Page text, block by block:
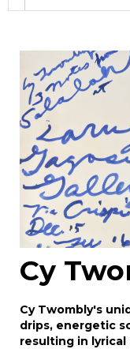
Image
Drag and
click
Cy
Cy Twombly's
drips, energetic
resulting in